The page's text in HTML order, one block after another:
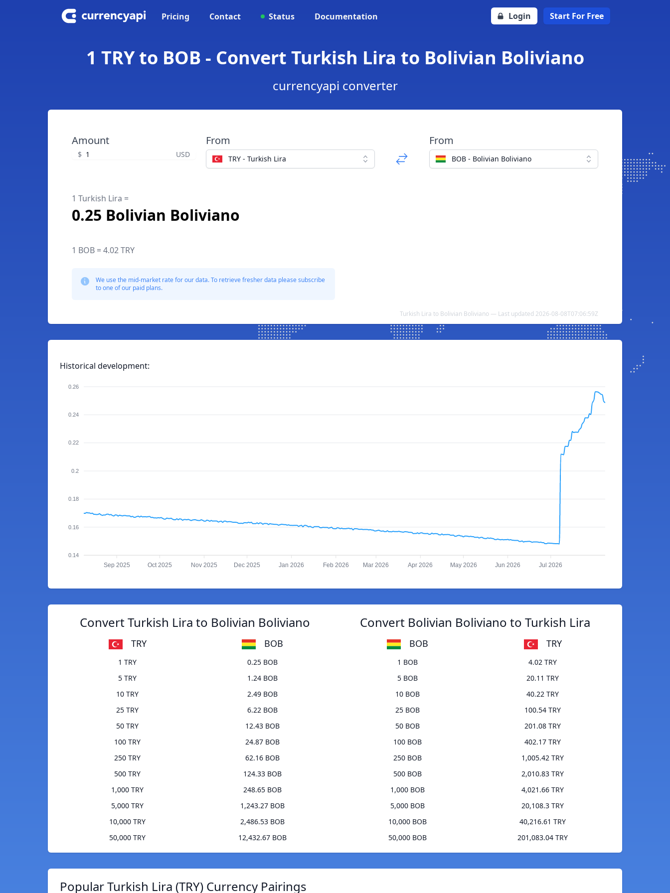
Pricing Contact Status Documentation Login Start For Free
1 TRY to BOB - Convert Turkish Lira to Bolivian Boliviano
currencyapi converter
Amount
$ USD
From
TRY - Turkish Lira
From
BOB - Bolivian Boliviano
1 Turkish Lira =
0.25 Bolivian Boliviano
1 BOB = 4.02 TRY
We use the mid-market rate for our data. To retrieve fresher data please subscribe
to one of our paid plans.
Turkish Lira to Bolivian Boliviano — Last updated 2026-08-08T07:06:59Z
Historical development:
0.26
0.24
0.22
0.2
0.18
0.16
0.14
Sep 2025 Oct 2025 Nov 2025 Dec 2025 Jan 2026 Feb 2026 Mar 2026 Apr 2026 May 2026 Jun 2026 Jul 2026
Convert Turkish Lira to Bolivian Boliviano
TRY BOB
1 TRY
0.25 BOB
5 TRY
1.24 BOB
10 TRY
2.49 BOB
25 TRY
6.22 BOB
50 TRY
12.43 BOB
100 TRY
24.87 BOB
250 TRY
62.16 BOB
500 TRY
124.33 BOB
1,000 TRY
248.65 BOB
5,000 TRY
1,243.27 BOB
10,000 TRY
2,486.53 BOB
50,000 TRY
12,432.67 BOB
Convert Bolivian Boliviano to Turkish Lira
BOB TRY
1 BOB
4.02 TRY
5 BOB
20.11 TRY
10 BOB
40.22 TRY
25 BOB
100.54 TRY
50 BOB
201.08 TRY
100 BOB
402.17 TRY
250 BOB
1,005.42 TRY
500 BOB
2,010.83 TRY
1,000 BOB
4,021.66 TRY
5,000 BOB
20,108.3 TRY
10,000 BOB
40,216.61 TRY
50,000 BOB
201,083.04 TRY
Popular Turkish Lira (TRY) Currency Pairings